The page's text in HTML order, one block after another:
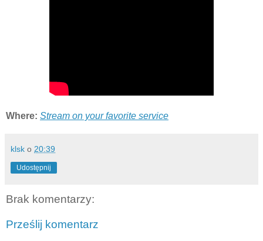
Where: Stream on your favorite service
klsk o 20:39
Udostępnij
Brak komentarzy:
Prześlij komentarz